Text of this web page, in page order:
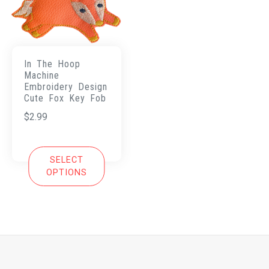
In The Hoop
Machine
Embroidery Design
Cute Fox Key Fob
$2.99
SELECT
OPTIONS